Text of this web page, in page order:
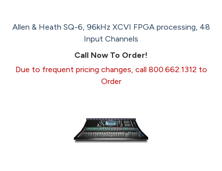
Allen & Heath SQ-6, 96kHz XCVI FPGA processing, 48
Input Channels
Call Now To Order!
Due to frequent pricing changes, call 800.662.1312 to
Order